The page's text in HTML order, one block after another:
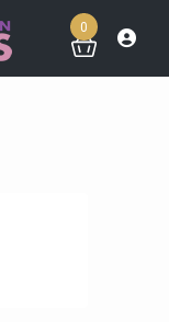
0